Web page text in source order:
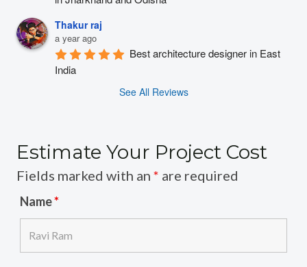
Thakur raj
a year ago
Best architecture designer in East
India
See All Reviews
Estimate Your Project Cost
Fields marked with an * are required
Name*